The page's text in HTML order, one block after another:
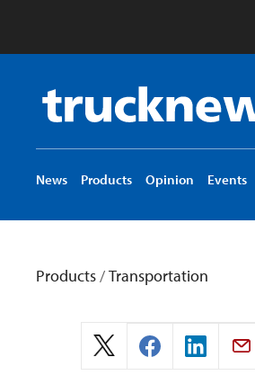
Truck
News
logo
News Products Opinion Events
Products/Transportation